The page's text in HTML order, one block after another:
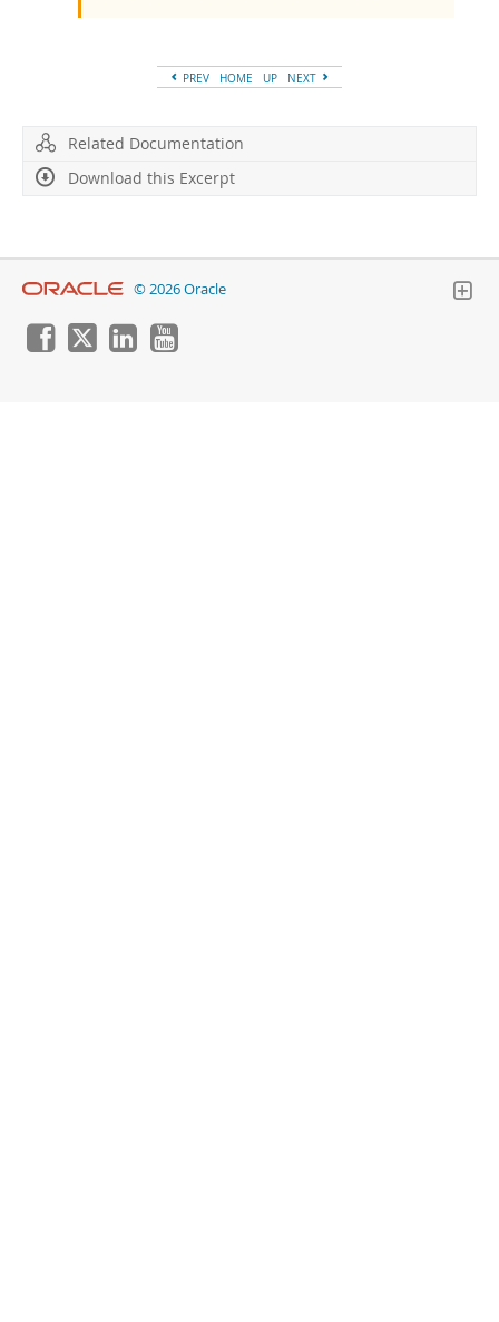
PREV HOME UP NEXT
Related Documentation
Download this Excerpt
© 2026 Oracle